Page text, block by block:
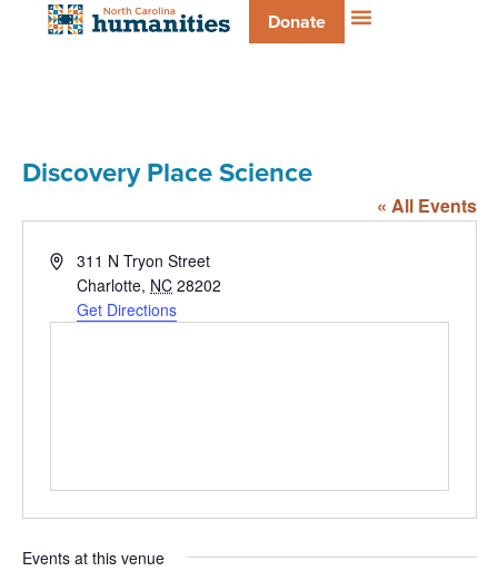
Donate
Discovery Place Science
« All Events
Address311 N Tryon Street
Charlotte, NC 28202
Get Directions
Events at this venue